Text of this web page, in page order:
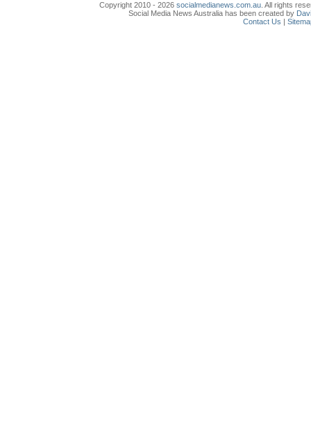
Copyright 2010 - 2026socialmedianews.com.au . All rights
Social Media News Australia has been created by
Contact Us |